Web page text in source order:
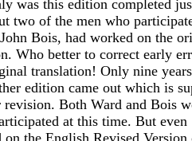
was this edition completed
two of the men who
Bois, had worked on the
Who better to correct early
translation! Only nine
edition came out which is
revision. Both Ward and Bois
at this time. But even
the English Revised